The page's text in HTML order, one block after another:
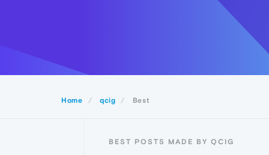
Home qcig Best
BEST POSTS MADE BY QCIG